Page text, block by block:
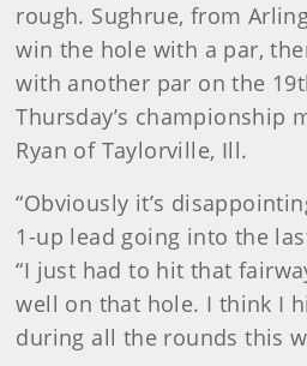
rough. Sughrue, from
win the hole with a par,
with another par on the
Thursday’s championship
Ryan of Taylorville, Ill.
“Obviously it’s
1-up lead going into the
“I just had to hit that
well on that hole. I think I
during all the rounds this